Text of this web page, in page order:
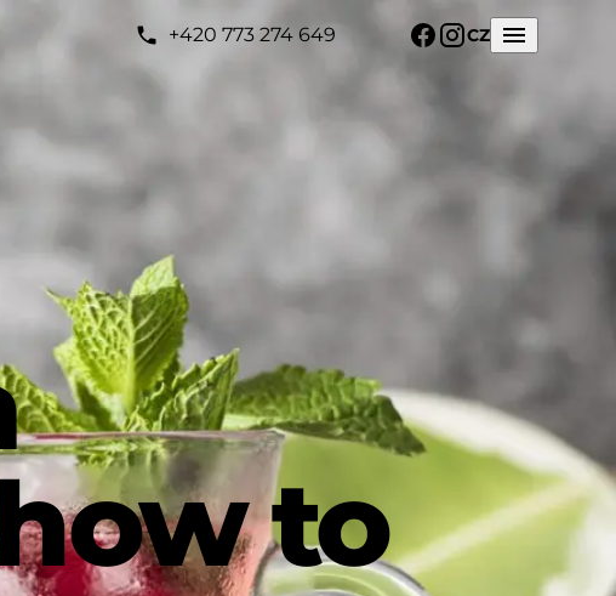
+420 773 274 649 CZ
to